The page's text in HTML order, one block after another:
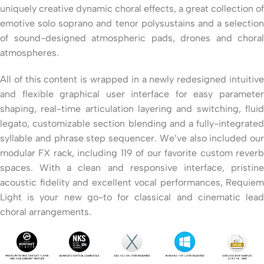
uniquely creative dynamic choral effects, a great collection of
emotive solo soprano and tenor polysustains and a selection
of sound-designed atmospheric pads, drones and choral
atmospheres.
All of this content is wrapped in a newly redesigned intuitive
and flexible graphical user interface for easy parameter
shaping, real-time articulation layering and switching, fluid
legato, customizable section blending and a fully-integrated
syllable and phrase step sequencer. We’ve also included our
modular FX rack, including 119 of our favorite custom reverb
spaces. With a clean and responsive interface, pristine
acoustic fidelity and excellent vocal performances, Requiem
Light is your new go-to for classical and cinematic lead
choral arrangements.